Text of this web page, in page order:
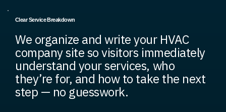
Clear Service Breakdown
We organize and write your HVAC
company site so visitors immediately
understand your services, who
they’re for, and how to take the next
step — no guesswork.